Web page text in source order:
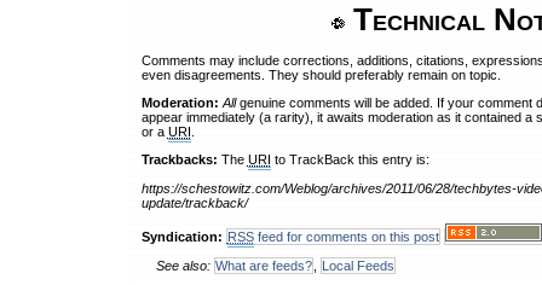
Technical
Comments may include corrections, additions, citations,
even disagreements. They should preferably remain on topic.
Moderation: Allgenuine comments will be added. If your comment
appear immediately (a rarity), it awaits moderation as it contained a
or a URI
Trackbacks: The URI to TrackBack this entry is:
https://schestowitz.com/Weblog/archives/2011/06/28/techbytes-
update/trackback/
Syndication: RSSfeed for comments on this post
See also: What are feeds?
Local Feeds